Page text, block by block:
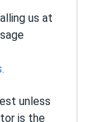
may
us at
.
unless
is the